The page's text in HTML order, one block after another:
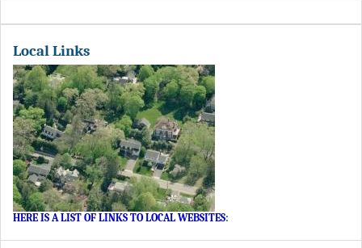
Local Links
HERE IS A LIST OF LINKS TO LOCAL WEBSITES: